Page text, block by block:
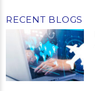
RECENT BLOGS